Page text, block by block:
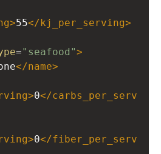
>55</kj_per_serving>
="seafood">
</name>
>0</carbs_per_serv
>0</fiber_per_serv